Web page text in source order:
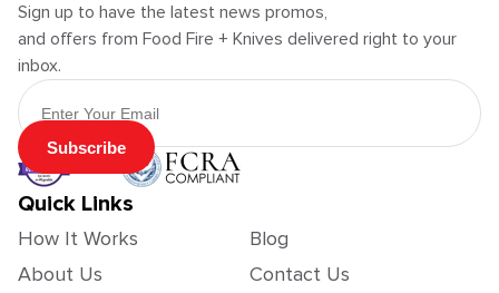
Sign up to have the latest news promos,
and offers from Food Fire + Knives delivered right to your
inbox.
Email Address
Subscribe
Quick Links
How It Works
About Us
Blog
Contact Us